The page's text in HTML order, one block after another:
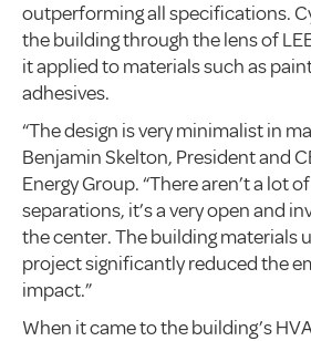
outperforming all specifications.
the building through the lens of
it applied to materials such as
adhesives.
“The design is very minimalist in
Benjamin Skelton, President and
Energy Group. “There aren’t a lot
separations, it’s a very open and
the center. The building materials
project significantly reduced the
impact.”
When it came to the building’s